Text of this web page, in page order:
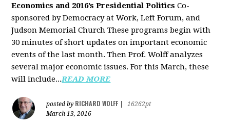
Economics and 2016’s Presidential Politics Co-
sponsored by Democracy at Work, Left Forum, and
Judson Memorial Church These programs begin with
30 minutes of short updates on important economic
events of the last month. Then Prof. Wolff analyzes
several major economic issues. For this March, these
will include...READ MORE
posted by RICHARD WOLFF
16262pt
March 13, 2016